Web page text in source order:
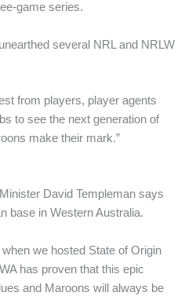
game series.
several NRL and NRLW
from players, player agents
to see the next generation of
make their mark.”
David Templeman says
base in Western Australia.
we hosted State of Origin
has proven that this epic
and Maroons will always be